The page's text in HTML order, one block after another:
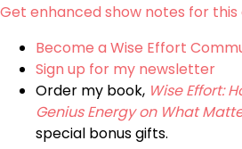
Get enhanced show notes for this
Become a Wise Effort
Sign up for my newsletter
Order my book, Wise Effort:
Genius Energy on What
special bonus gifts.